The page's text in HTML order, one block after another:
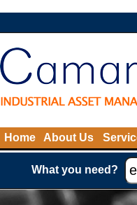
Home About Us
What you need?